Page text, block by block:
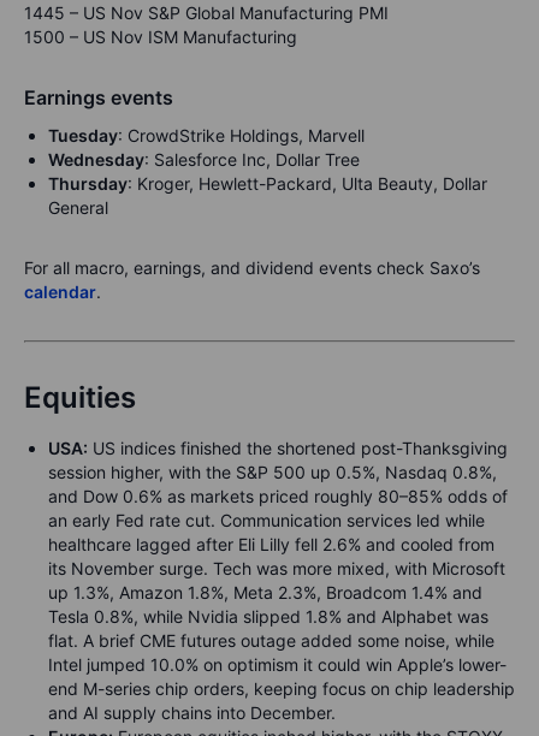
1445 – US Nov S&P Global Manufacturing PMI
1500 – US Nov ISM Manufacturing
Earnings events
Tuesday: CrowdStrike Holdings, Marvell
Wednesday: Salesforce Inc, Dollar Tree
Thursday: Kroger, Hewlett-Packard, Ulta Beauty, Dollar
General
For all macro, earnings, and dividend events check Saxo’s
calendar.
Equities
USA: US indices finished the shortened post-Thanksgiving
session higher, with the S&P 500 up 0.5%, Nasdaq 0.8%,
and Dow 0.6% as markets priced roughly 80–85% odds of
an early Fed rate cut. Communication services led while
healthcare lagged after Eli Lilly fell 2.6% and cooled from
its November surge. Tech was more mixed, with Microsoft
up 1.3%, Amazon 1.8%, Meta 2.3%, Broadcom 1.4% and
Tesla 0.8%, while Nvidia slipped 1.8% and Alphabet was
flat. A brief CME futures outage added some noise, while
Intel jumped 10.0% on optimism it could win Apple’s lower-
end M-series chip orders, keeping focus on chip leadership
and AI supply chains into December.